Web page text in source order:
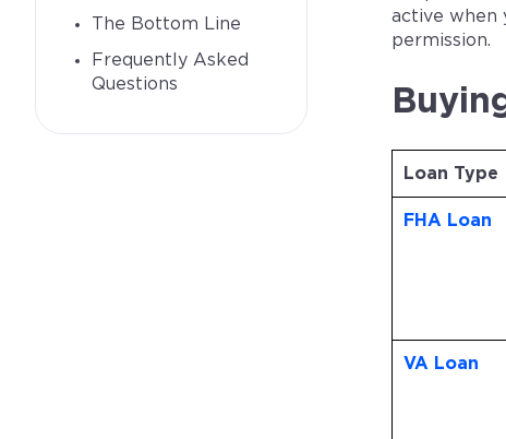
The Bottom Line
Frequently Asked
Questions
active when
permission.
Loan Type
FHA Loan
VA Loan